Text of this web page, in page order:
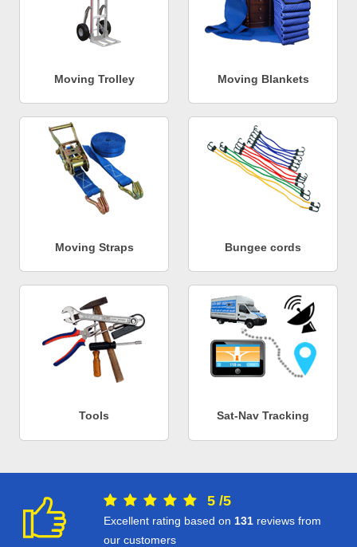
Moving Trolley Moving Blankets
Moving Straps Bungee cords
Tools Sat-Nav Tracking
5 /5
Excellent rating based on 131 reviews from
our customers